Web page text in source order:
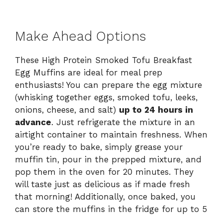
Make Ahead Options
These High Protein Smoked Tofu Breakfast
Egg Muffins are ideal for meal prep
enthusiasts! You can prepare the egg mixture
(whisking together eggs, smoked tofu, leeks,
onions, cheese, and salt) up to 24 hours in
advance. Just refrigerate the mixture in an
airtight container to maintain freshness. When
you’re ready to bake, simply grease your
muffin tin, pour in the prepped mixture, and
pop them in the oven for 20 minutes. They
will taste just as delicious as if made fresh
that morning! Additionally, once baked, you
can store the muffins in the fridge for up to 5